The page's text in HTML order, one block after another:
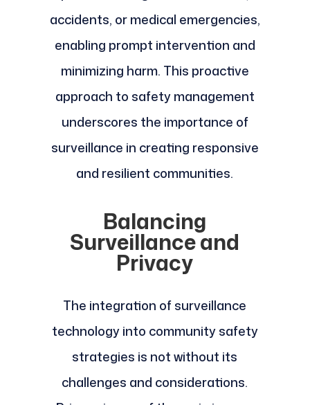
accidents, or medical emergencies,
enabling prompt intervention and
minimizing harm. This proactive
approach to safety management
underscores the importance of
surveillance in creating responsive
and resilient communities.
Balancing
Surveillance and
Privacy
The integration of surveillance
technology into community safety
strategies is not without its
challenges and considerations.